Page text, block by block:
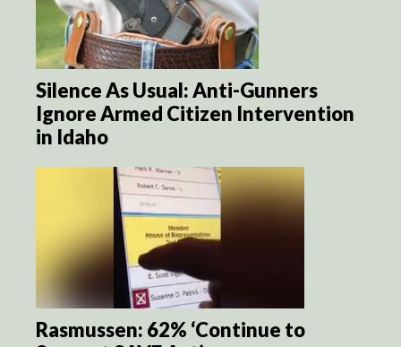
Silence As Usual: Anti-Gunners
Ignore Armed Citizen Intervention
in Idaho
Rasmussen: 62% ‘Continue to